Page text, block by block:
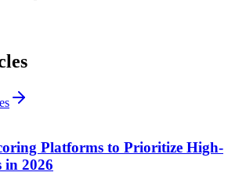
Platforms to Prioritize High-
in 2026